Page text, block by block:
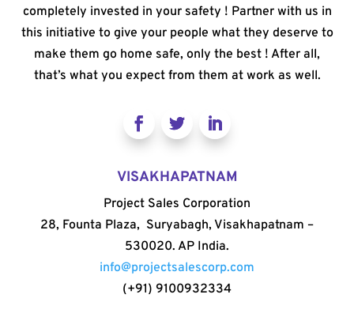
completely invested in your safety ! Partner with us in
this initiative to give your people what they deserve to
make them go home safe, only the best ! After all,
that’s what you expect from them at work as well.
VISAKHAPATNAM
Project Sales Corporation
28, Founta Plaza, Suryabagh, Visakhapatnam –
530020. AP India.
info@projectsalescorp.com
(+91) 9100932334